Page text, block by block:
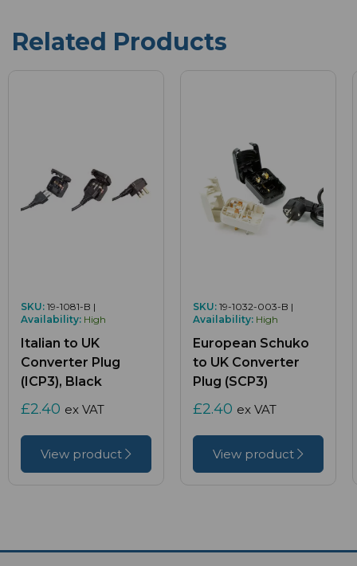
Related Products
SKU: 19-1081-B |
Availability: High
Italian to UK
Converter Plug
(ICP3), Black
£2.40 ex VAT
View product
SKU: 19-1032-003-B |
Availability: High
European Schuko
to UK Converter
Plug (SCP3)
£2.40 ex VAT
View product